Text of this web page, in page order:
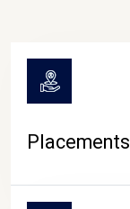
Placements